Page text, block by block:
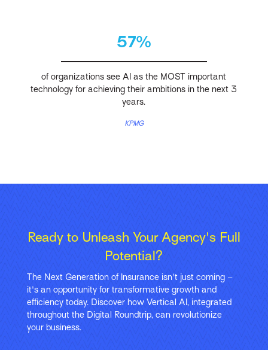
57%
of organizations see AI as the MOST important
technology for achieving their ambitions in the next 3
years.
KPMG
Ready to Unleash Your Agency's Full
Potential?
The Next Generation of Insurance isn't just coming –
it's an opportunity for transformative growth and
efficiency today. Discover how Vertical AI, integrated
throughout the Digital Roundtrip, can revolutionize
your business.